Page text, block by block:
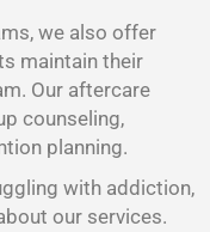
we also offer
maintain their
Our aftercare
counseling,
planning.
with addiction,
our services.